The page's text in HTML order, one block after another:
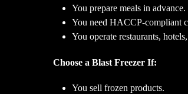
You prepare meals in advance.
You need HACCP-compliant
You operate restaurants,
Choose a Blast Freezer If:
You sell frozen products.